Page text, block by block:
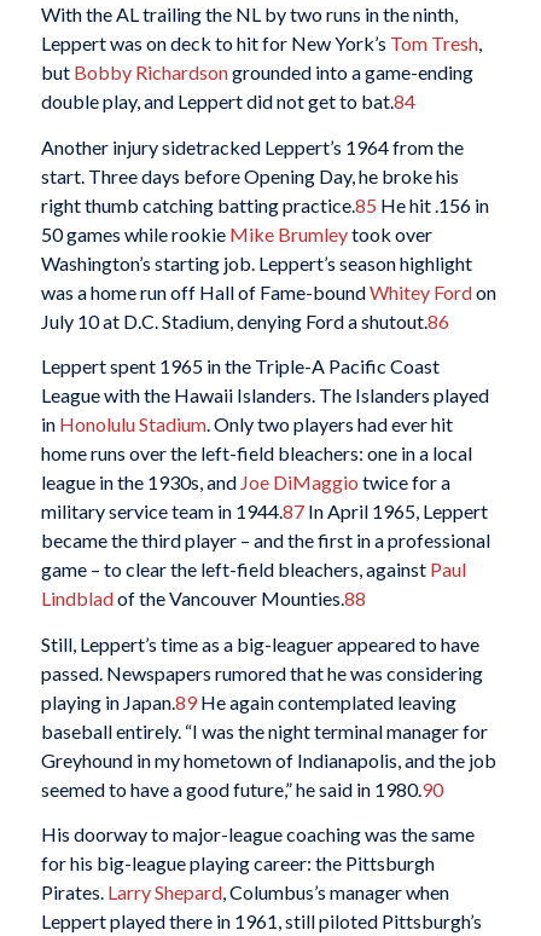
With the AL trailing the NL by two runs in the ninth,
Leppert was on deck to hit for New York’s Tom Tresh,
but Bobby Richardsongrounded into a game-ending
double play, and Leppert did not get to bat.84
Another injury sidetracked Leppert’s 1964 from the
start. Three days before Opening Day, he broke his
right thumb catching batting practice.85 He hit .156 in
50 games while rookie Mike Brumleytook over
Washington’s starting job. Leppert’s season highlight
was a home run off Hall of Fame-boundWhitey Fordon
July 10 at D.C. Stadium, denying Ford a shutout.86
Leppert spent 1965 in the Triple-A Pacific Coast
League with the Hawaii Islanders. The Islanders played
in Honolulu Stadium. Only two players had ever hit
home runs over the left-field bleachers: one in a local
league in the 1930s, and Joe DiMaggio twice for a
military service team in 1944.87In April 1965, Leppert
became the third player – and the first in a professional
game – to clear the left-field bleachers, against Paul
Lindbladof the Vancouver Mounties.88
Still, Leppert’s time as a big-leaguer appeared to have
passed. Newspapers rumored that he was considering
playing in Japan.89He again contemplated leaving
baseball entirely. “I was the night terminal manager for
Greyhound in my hometown of Indianapolis, and the job
seemed to have a good future,” he said in 1980.90
His doorway to major-league coaching was the same
for his big-league playing career: the Pittsburgh
Pirates. Larry Shepard, Columbus’s manager when
Leppert played there in 1961, still piloted Pittsburgh’s